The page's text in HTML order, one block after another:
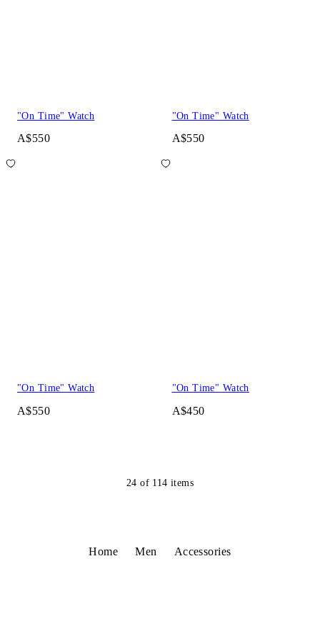
"On Time" Watch
A$550
"On Time" Watch
A$550
"On Time" Watch
A$550
"On Time" Watch
A$450
24 of 114 items
Home Men Accessories